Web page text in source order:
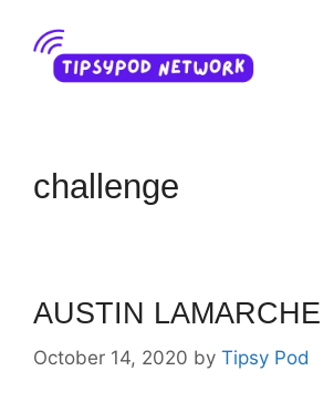
content
challenge
AUSTIN LAMARCHE
October 14, 2020 by Tipsy Pod